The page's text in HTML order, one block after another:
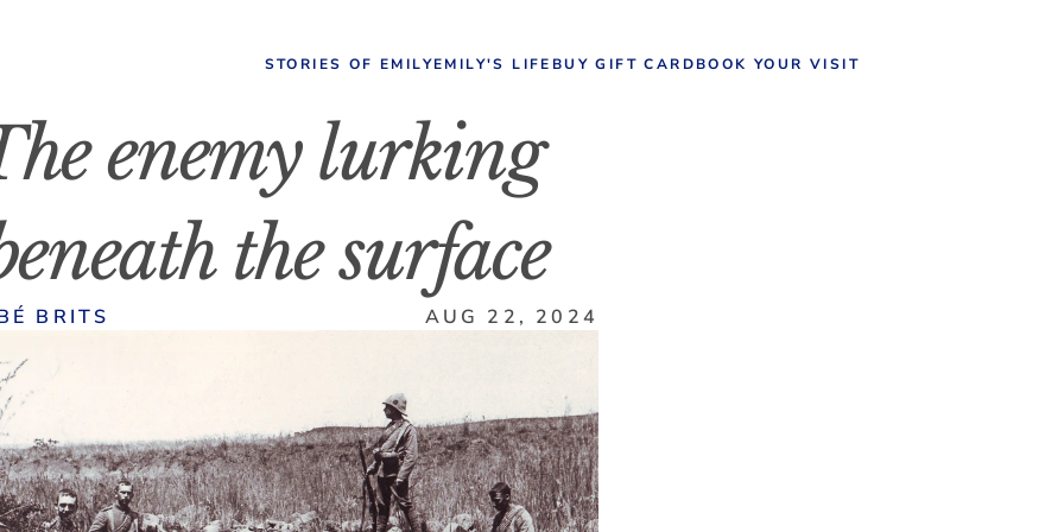
STORIES OF EMILYEMILY'S LIFE BUY GIFT CARDBOOK YOUR VISIT
enemy lurking
the surface
BRITS AUG 22, 2024